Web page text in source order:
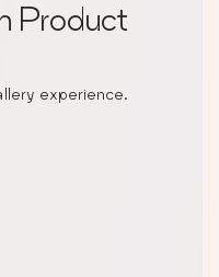
Product
experience.